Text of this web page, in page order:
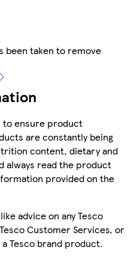
been taken to remove
to ensure product
are constantly being
content, dietary and
always read the product
provided on the
advice on any Tesco
Customer Services, or
Tesco brand product.